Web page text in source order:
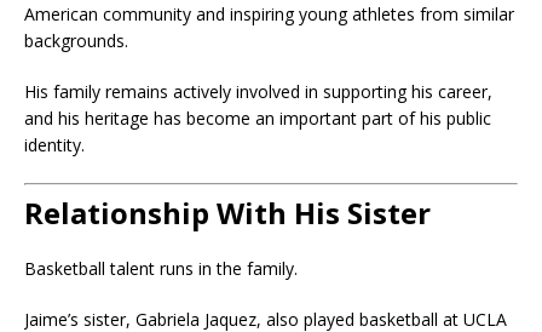
American community and inspiring young athletes from similar
backgrounds.
His family remains actively involved in supporting his career,
and his heritage has become an important part of his public
identity.
Relationship With His Sister
Basketball talent runs in the family.
Jaime’s sister, Gabriela Jaquez, also played basketball at UCLA